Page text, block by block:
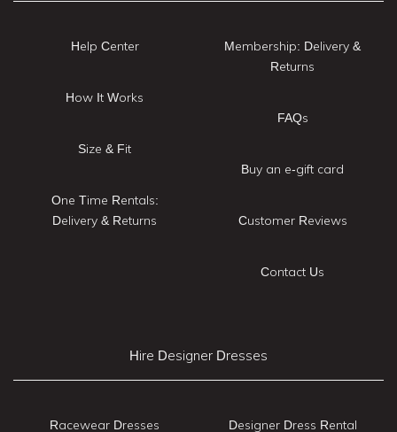
Help Center
How It Works
Size & Fit
One Time Rentals:
Delivery & Returns
Membership: Delivery &
Returns
FAQs
Buy an e-gift card
Customer Reviews
Contact Us
Hire Designer Dresses
Racewear Dresses Designer Dress Rental